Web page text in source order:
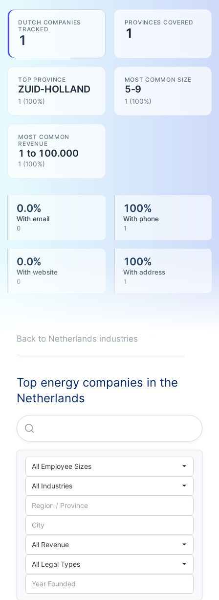
DUTCH COMPANIES
TRACKED
1
PROVINCES COVERED
1
TOP PROVINCE
ZUID-HOLLAND
1 (100%)
MOST COMMON SIZE
5-9
1 (100%)
MOST COMMON
REVENUE
1 to 100.000
1 (100%)
0.0%
With email
0
100%
With phone
1
0.0%
With website
0
100%
With address
1
Back to Netherlands industries
Top energy companies in the
Netherlands